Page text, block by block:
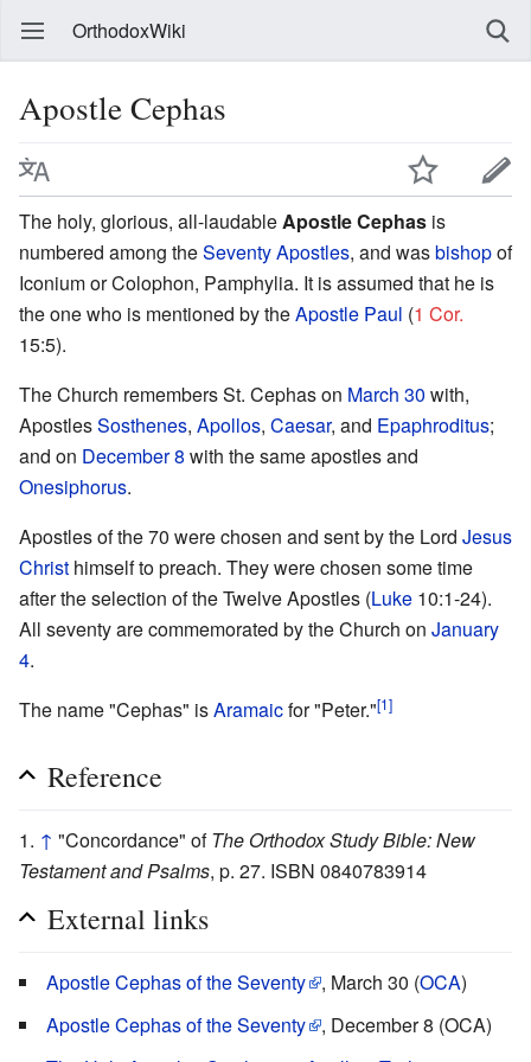
OrthodoxWiki
Apostle Cephas
The holy, glorious, all-laudable Apostle Cephas is
numbered among theSeventy Apostles, and wasbishopof
Iconium or Colophon, Pamphylia. It is assumed that he is
the one who is mentioned by theApostle Paul (1 Cor.
15:5).
The Church remembers St. Cephas on March 30 with,
ApostlesSosthenes, Apollos, Caesar, and Epaphroditus;
and on December 8 with the same apostles and
Onesiphorus.
Apostles of the 70 were chosen and sent by the Lord Jesus
Christ himself to preach. They were chosen some time
after the selection of the Twelve Apostles (Luke 10:1-24).
All seventy are commemorated by the Church on January
4.
The name "Cephas" isAramaicfor "Peter."[1]
Reference
↑ "Concordance" ofThe Orthodox Study Bible: New
Testament and Psalms, p. 27. ISBN 0840783914
External links
Apostle Cephas of the Seventy , March 30 (OCA)
Apostle Cephas of the Seventy
, December 8 (OCA)